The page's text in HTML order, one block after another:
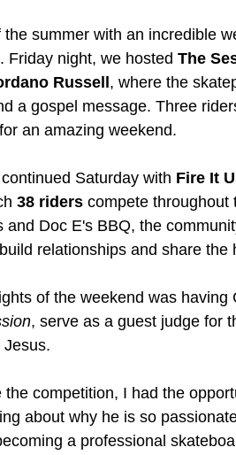
the summer with an incredible
Friday night, we hosted The
Russell , where the
a gospel message. Three
an amazing weekend.
Saturday with Fire It
38 riders compete throughout
and Doc E's BBQ, the
relationships and share the
of the weekend was
, serve as a guest judge for
Jesus.
the competition, I had the
about why he is so
a professional